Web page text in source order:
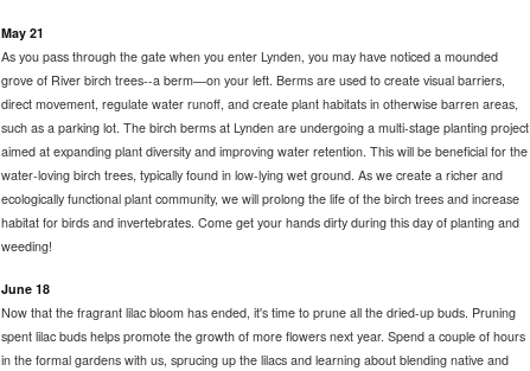
May 21
As you pass through the gate when you enter Lynden, you may have noticed a mounded
grove of River birch trees--a berm—on your left. Berms are used to create visual barriers,
direct movement, regulate water runoff, and create plant habitats in otherwise barren areas,
such as a parking lot. The birch berms at Lynden are undergoing a multi-stage planting project
aimed at expanding plant diversity and improving water retention. This will be beneficial for the
water-loving birch trees, typically found in low-lying wet ground. As we create a richer and
ecologically functional plant community, we will prolong the life of the birch trees and increase
habitat for birds and invertebrates. Come get your hands dirty during this day of planting and
weeding!
June 18
Now that the fragrant lilac bloom has ended, it's time to prune all the dried-up buds. Pruning
spent lilac buds helps promote the growth of more flowers next year. Spend a couple of hours
in the formal gardens with us, sprucing up the lilacs and learning about blending native and